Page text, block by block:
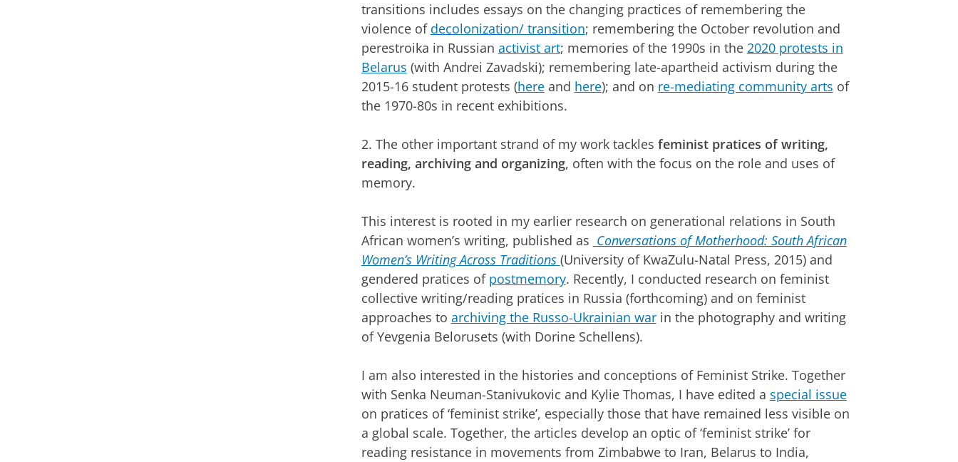
transitions includes essays on the changing practices of remembering the
violence of decolonization/ transition; remembering the October revolution and
perestroika in Russian activist art; memories of the 1990s in the 2020 protests in
Belarus (with Andrei Zavadski); remembering late-apartheid activism during the
2015-16 student protests (hereand here); and on re-mediating community arts of
the 1970-80s in recent exhibitions.
2. The other important strand of my work tackles feminist pratices of writing,
reading, archiving and organizing, often with the focus on the role and uses of
memory.
This interest is rooted in my earlier research on generational relations in South
African women’s writing, published as Conversations of Motherhood: South African
Women’s Writing Across Traditions (University of KwaZulu-Natal Press, 2015) and
gendered pratices of postmemory. Recently, I conducted research on feminist
collective writing/reading pratices in Russia (forthcoming) and on feminist
approaches to archiving the Russo-Ukrainian warin the photography and writing
of Yevgenia Belorusets (with Dorine Schellens).
I am also interested in the histories and conceptions of Feminist Strike. Together
with Senka Neuman-Stanivukovic and Kylie Thomas, I have edited a special issue
on pratices of ‘feminist strike’, especially those that have remained less visible on
a global scale. Together, the articles develop an optic of ‘feminist strike’ for
reading resistance in movements from Zimbabwe to Iran, Belarus to India,